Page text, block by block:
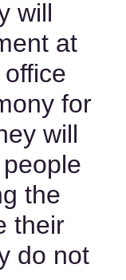
will
at
for
will
the
their
do not